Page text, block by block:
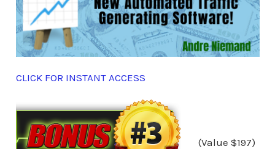
CLICK FOR INSTANT ACCESS
(Value $197)